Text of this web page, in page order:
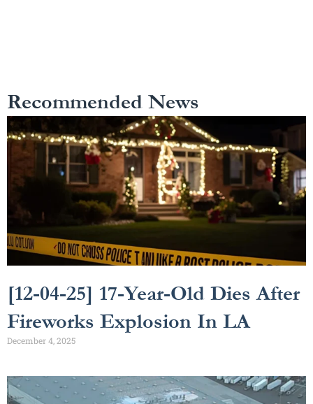
Recommended News
[12-04-25] 17-Year-Old Dies After
Fireworks Explosion In LA
December 4, 2025